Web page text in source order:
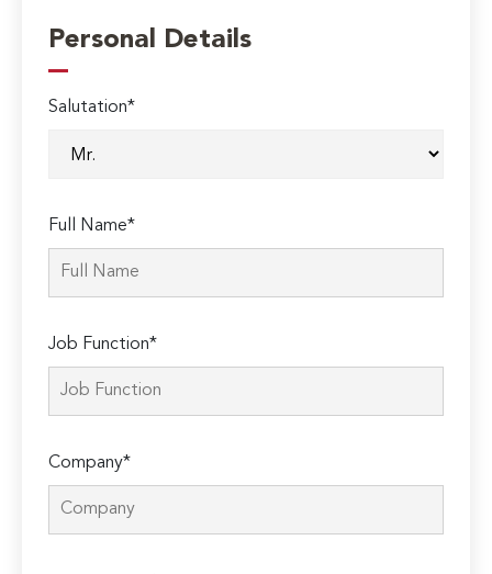
Personal Details
Salutation*
Full Name*
Job Function*
Company*